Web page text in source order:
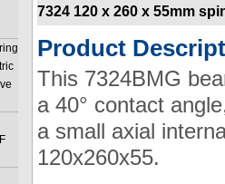
7324 120 x 260 x 55mm
Product
This 7324BMG
a 40° contact
a small axial
120x260x55.